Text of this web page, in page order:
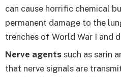
can cause horrific chemical
permanent damage to the
trenches of World War I and
Nerve agentssuch as sarin
that nerve signals are